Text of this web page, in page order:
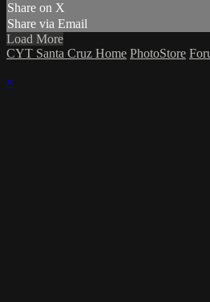
Share on X
Share via Email
Load More
CYT Santa Cruz Home PhotoStore
×